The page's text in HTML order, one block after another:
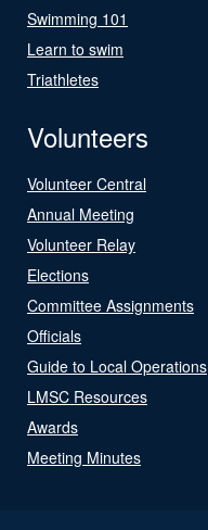
Swimming 101
Learn to swim
Triathletes
Volunteers
Volunteer Central
Annual Meeting
Volunteer Relay
Elections
Committee Assignments
Officials
Guide to Local Operations
LMSC Resources
Awards
Meeting Minutes